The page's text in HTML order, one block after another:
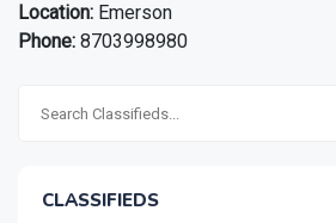
Location: Emerson
Phone: 8703998980
CLASSIFIEDS